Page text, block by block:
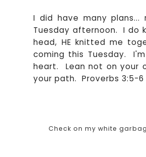
I did have many
Tuesday afternoon. I do
head, HE knitted me
coming this Tuesday.
heart. Lean not on your
your path. Proverbs 3:5-6
Check on my white